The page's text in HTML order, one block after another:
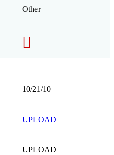
Other
10/21/10
UPLOAD
UPLOAD